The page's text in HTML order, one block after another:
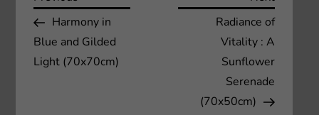
o
s
PostHarmony in
Blue and Gilded
Light (70x70cm)
Post
Radiance of
Vitality : A
Sunflower
Serenade
(70x50cm)